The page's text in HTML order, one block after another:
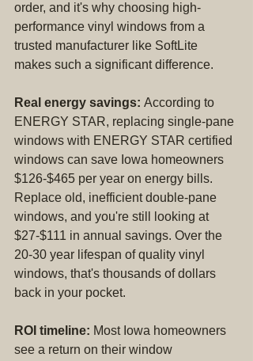
order, and it's why choosing high-
performance vinyl windows from a
trusted manufacturer like SoftLite
makes such a significant difference.
Real energy savings: According to
ENERGY STAR, replacing single-pane
windows with ENERGY STAR certified
windows can save Iowa homeowners
$126-$465 per year on energy bills.
Replace old, inefficient double-pane
windows, and you're still looking at
$27-$111 in annual savings. Over the
20-30 year lifespan of quality vinyl
windows, that's thousands of dollars
back in your pocket.
ROI timeline: Most Iowa homeowners
see a return on their window